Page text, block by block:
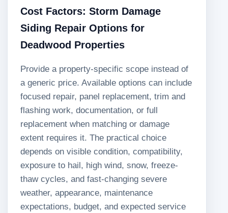
Cost Factors: Storm Damage
Siding Repair Options for
Deadwood Properties
Provide a property-specific scope instead of
a generic price. Available options can include
focused repair, panel replacement, trim and
flashing work, documentation, or full
replacement when matching or damage
extent requires it. The practical choice
depends on visible condition, compatibility,
exposure to hail, high wind, snow, freeze-
thaw cycles, and fast-changing severe
weather, appearance, maintenance
expectations, budget, and expected service